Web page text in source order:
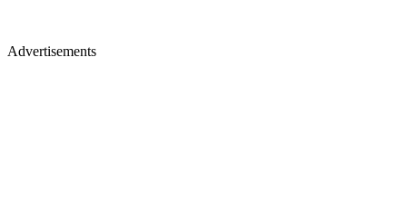
Advertisements